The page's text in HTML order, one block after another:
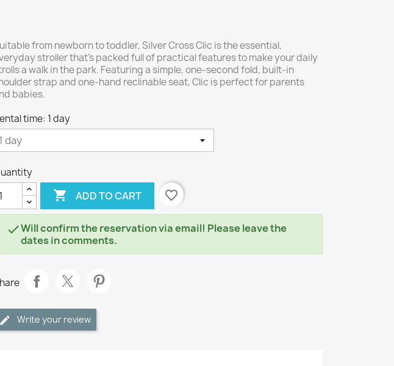
from newborn to toddler, Silver Cross Clic is the essential,
stroller that's packed full of practical features to make your daily
a walk in the park. Featuring a simple, one-second fold, built-in
strap and one-hand reclinable seat, Clic is perfect for parents
babies.
time: 1 day
 ADD TO CART favorite_border
Will confirm the reservation via email! Please leave the
dates in comments.
Write your review